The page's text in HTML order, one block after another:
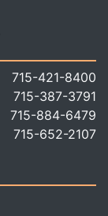
715-421-8400
715-387-3791
715-884-6479
715-652-2107